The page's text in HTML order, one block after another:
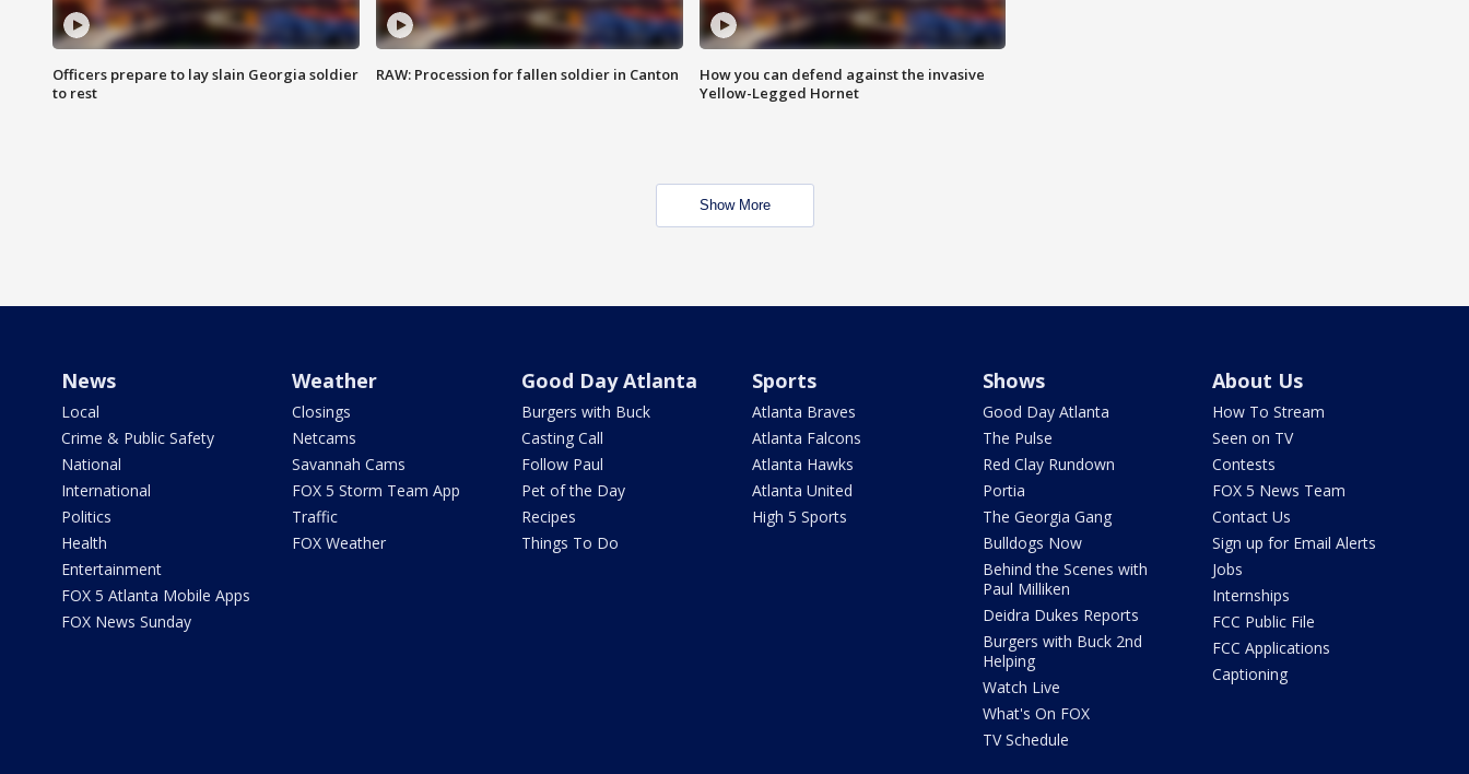
Officers prepare to lay slain Georgia soldier
to rest
RAW: Procession for fallen soldier in Canton
How you can defend against the invasive
Yellow-Legged Hornet
Show More
News
Local
Crime & Public Safety
National
International
Politics
Health
Entertainment
FOX 5 Atlanta Mobile Apps
FOX News Sunday
Weather
Closings
Netcams
Savannah Cams
FOX 5 Storm Team App
Traffic
FOX Weather
Good Day Atlanta
Burgers with Buck
Casting Call
Follow Paul
Pet of the Day
Recipes
Things To Do
Sports
Atlanta Braves
Atlanta Falcons
Atlanta Hawks
Atlanta United
High 5 Sports
Shows
Good Day Atlanta
The Pulse
Red Clay Rundown
Portia
The Georgia Gang
Bulldogs Now
Behind the Scenes with
Paul Milliken
Deidra Dukes Reports
Burgers with Buck 2nd
Helping
Watch Live
What's On FOX
TV Schedule
About Us
How To Stream
Seen on TV
Contests
FOX 5 News Team
Contact Us
Sign up for Email Alerts
Jobs
Internships
FCC Public File
FCC Applications
Captioning